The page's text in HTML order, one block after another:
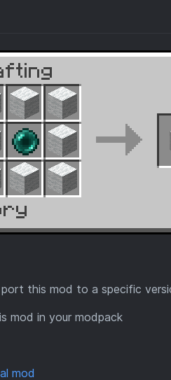
this mod to a specific
mod in your modpack
mod